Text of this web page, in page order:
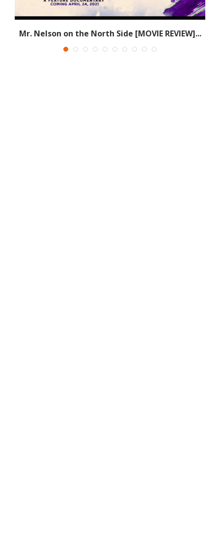
Mr. Nelson on the North Side [MOVIE REVIEW]...